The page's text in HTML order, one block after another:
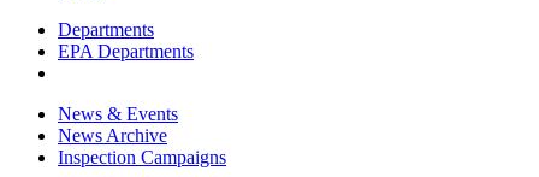
Departments
EPA Departments
News & Events
News Archive
Inspection Campaigns